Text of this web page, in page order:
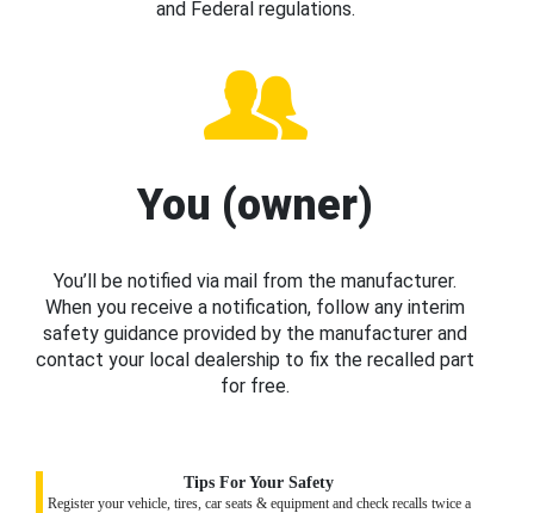
and Federal regulations.
You (owner)
You’ll be notified via mail from the manufacturer.
When you receive a notification, follow any interim
safety guidance provided by the manufacturer and
contact your local dealership to fix the recalled part
for free.
Tips For Your Safety
Register your vehicle, tires, car seats & equipment and check recalls twice a